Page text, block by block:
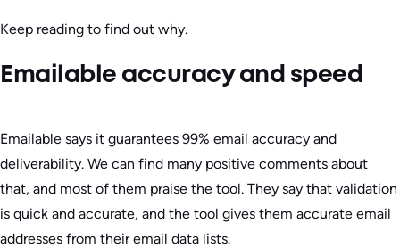
Keep reading to find out why.
Emailable accuracy and speed
Emailable says it guarantees 99% email accuracy and
deliverability. We can find many positive comments about
that, and most of them praise the tool. They say that validation
is quick and accurate, and the tool gives them accurate email
addresses from their email data lists.